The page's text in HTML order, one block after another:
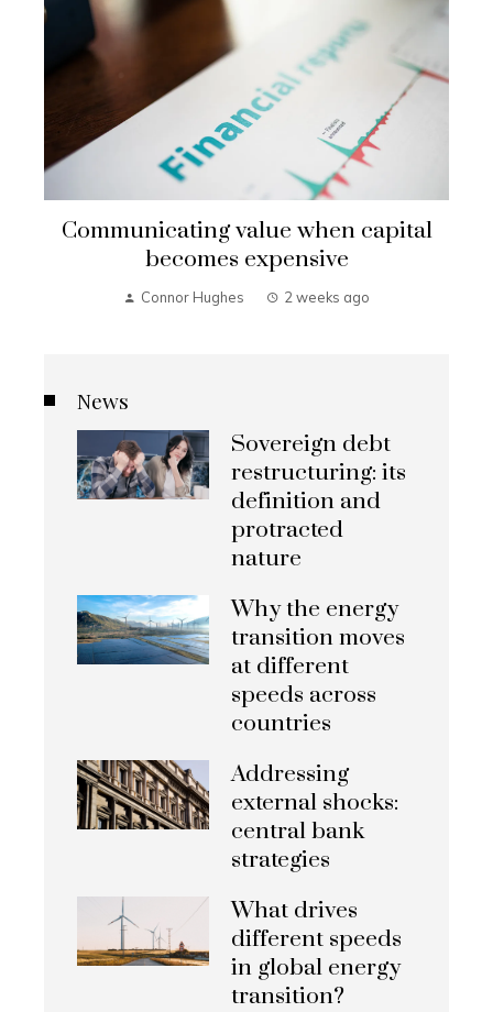
Communicating value when capital
becomes expensive
Connor Hughes 2 weeks ago
News
Sovereign debt
restructuring: its
definition and
protracted
nature
Why the energy
transition moves
at different
speeds across
countries
Addressing
external shocks:
central bank
strategies
What drives
different speeds
in global energy
transition?